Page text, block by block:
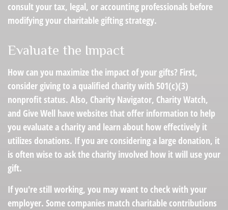
consult your tax, legal, or accounting professionals before
modifying your charitable gifting strategy.
Evaluate the Impact
How can you maximize the impact of your gifts? First,
consider giving to a qualified charity with 501(c)(3)
nonprofit status. Also, Charity Navigator, Charity Watch,
and Give Well have websites that offer information to help
you evaluate a charity and learn about how effectively it
utilizes donations. If you are considering a large donation, it
is often wise to ask the charity involved how it will use your
gift.
If you're still working, you may want to check with your
employer. Some companies match charitable contributions